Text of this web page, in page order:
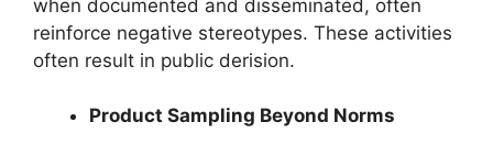
when documented and disseminated, often
reinforce negative stereotypes. These activities
often result in public derision.
Product Sampling Beyond Norms